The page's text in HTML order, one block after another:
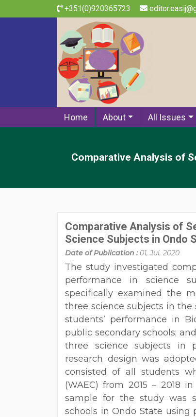
+351(0)920365723
Home About All Issues
Comparative Analysis of
Comparative Analysis of
Science Subjects in Ondo
Date of Publication :01, Jul, 2020
The study investigated
performance in science
specifically examined the
three science subjects in
students’ performance in
public secondary schools;
three science subjects in
research design was
consisted of all students
(WAEC) from 2015 – 2018
sample for the study was
schools in Ondo State